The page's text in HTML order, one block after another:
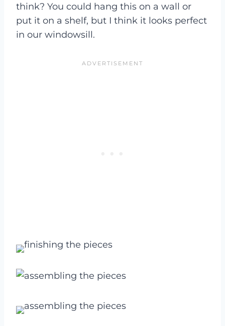
think? You could hang this on a wall or
put it on a shelf, but I think it looks perfect
in our windowsill.